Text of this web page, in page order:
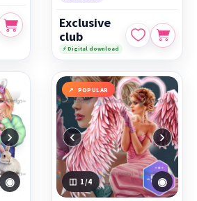
Exclusive
club
⚡ Digital download
›
◉
POPULAR
‹ ›
1 /4 ◉